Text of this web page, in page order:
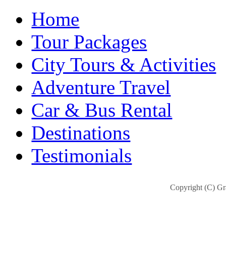
Home
Tour Packages
City Tours & Activities
Adventure Travel
Car & Bus Rental
Destinations
Testimonials
Copyright (C)